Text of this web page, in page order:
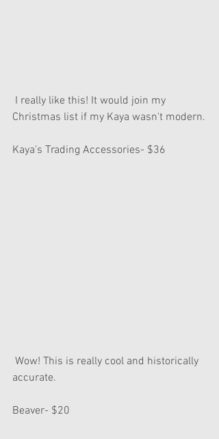
Christmas list if my Kaya wasn't modern.
Kaya's Trading Accessories- $36
accurate.
Beaver- $20